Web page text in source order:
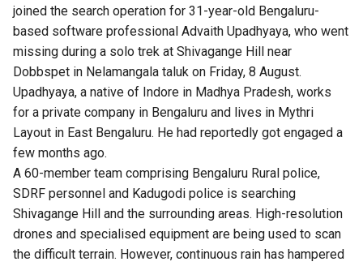
joined the search operation for 31-year-old Bengaluru-
based software professional Advaith Upadhyaya, who went
missing during a solo trek at Shivagange Hill near
Dobbspet in Nelamangala taluk on Friday, 8 August.
Upadhyaya, a native of Indore in Madhya Pradesh, works
for a private company in Bengaluru and lives in Mythri
Layout in East Bengaluru. He had reportedly got engaged a
few months ago.
A 60-member team comprising Bengaluru Rural police,
SDRF personnel and Kadugodi police is searching
Shivagange Hill and the surrounding areas. High-resolution
drones and specialised equipment are being used to scan
the difficult terrain. However, continuous rain has hampered